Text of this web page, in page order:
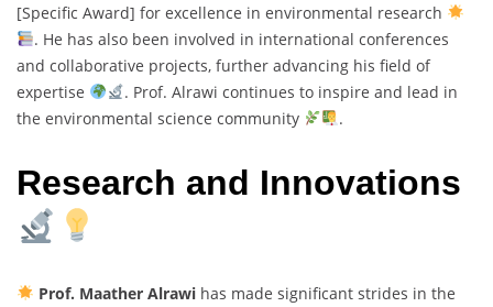
[Specific Award] for excellence in environmental research
. He has also been involved in international conferences
and collaborative projects, further advancing his field of
expertise
. Prof. Alrawi continues to inspire and lead in
the environmental science community
.
Research and Innovations
Prof. Maather Alrawihas made significant strides in the